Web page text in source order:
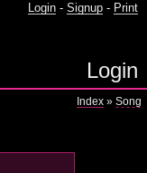
Login - Signup - Print
Login
Index » Song